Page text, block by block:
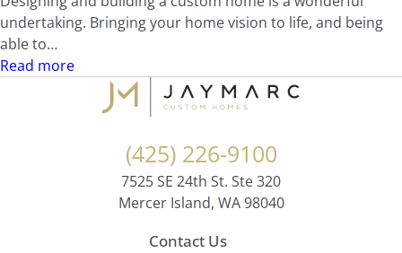
undertaking. Bringing your home vision to life, and being
able to…
Read more
(425) 226-9100
7525 SE 24th St. Ste 320
Mercer Island, WA 98040
Contact Us